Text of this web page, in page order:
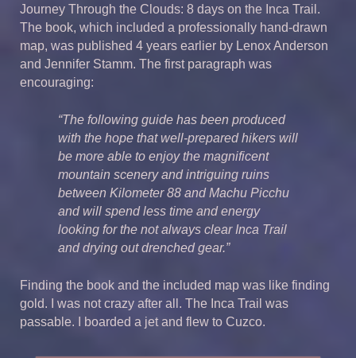
Journey Through the Clouds: 8 days on the Inca Trail.
The book, which included a professionally hand-drawn
map, was published 4 years earlier by Lenox Anderson
and Jennifer Stamm. The first paragraph was
encouraging:
“The following guide has been produced
with the hope that well-prepared hikers will
be more able to enjoy the magnificent
mountain scenery and intriguing ruins
between Kilometer 88 and Machu Picchu
and will spend less time and energy
looking for the not always clear Inca Trail
and drying out drenched gear.”
Finding the book and the included map was like finding
gold. I was not crazy after all. The Inca Trail was
passable. I boarded a jet and flew to Cuzco.